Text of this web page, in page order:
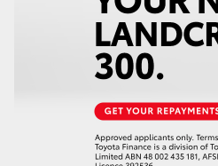
Utes & Vans
LandCruiser 70